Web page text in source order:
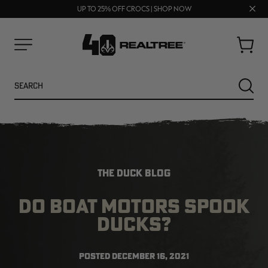
UP TO 25% OFF CROCS | SHOP NOW
FREE SHIPPING ON ORDERS $75+
Close
Cart
NEW
THE DUCK BLOG
DO BOAT MOTORS SPOOK
DUCKS?
POSTED DECEMBER 16, 2021